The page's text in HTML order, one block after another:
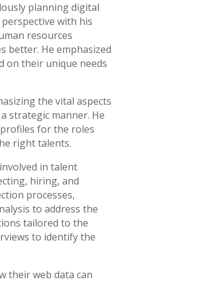
planning digital
with his
resources
better. He emphasized
on their unique needs
the vital aspects
strategic manner. He
for the roles
right talents.
in talent
hiring, and
processes,
to address the
tailored to the
to identify the
their web data can